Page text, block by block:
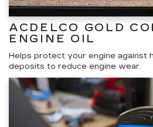
ACDELCO GOLD
ENGINE OIL
Helps protect your engine against
deposits to reduce engine wear.